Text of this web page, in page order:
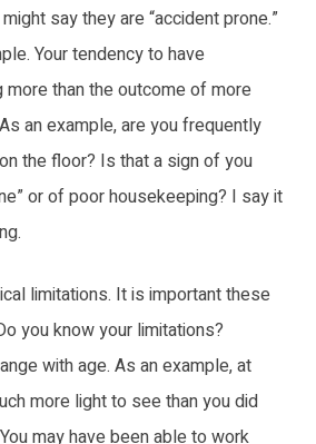
say they are “accident prone.”
Your tendency to have
more than the outcome of more
an example, are you frequently
the floor? Is that a sign of you
or of poor housekeeping? I say it
limitations. It is important these
you know your limitations?
with age. As an example, at
more light to see than you did
may have been able to work